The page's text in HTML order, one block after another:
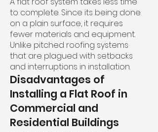
to complete. Since its being done
on a plain surface, it requires
fewer materials and equipment.
Unlike pitched roofing systems
that are plagued with setbacks
and interruptions in installation.
Disadvantages of
Installing a Flat Roof in
Commercial and
Residential Buildings